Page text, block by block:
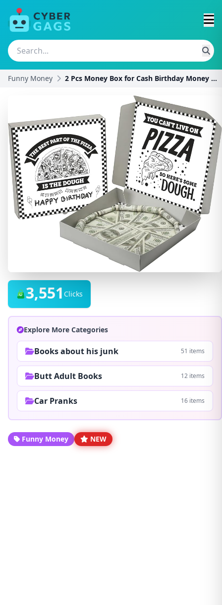
Funny Money 2 Pcs Money Box for Cash Birthday Money Pizza Box
3,551 Clicks
Explore More Categories
Books about his junk 51 items
Butt Adult Books 12 items
Car Pranks 16 items
Funny Money NEW